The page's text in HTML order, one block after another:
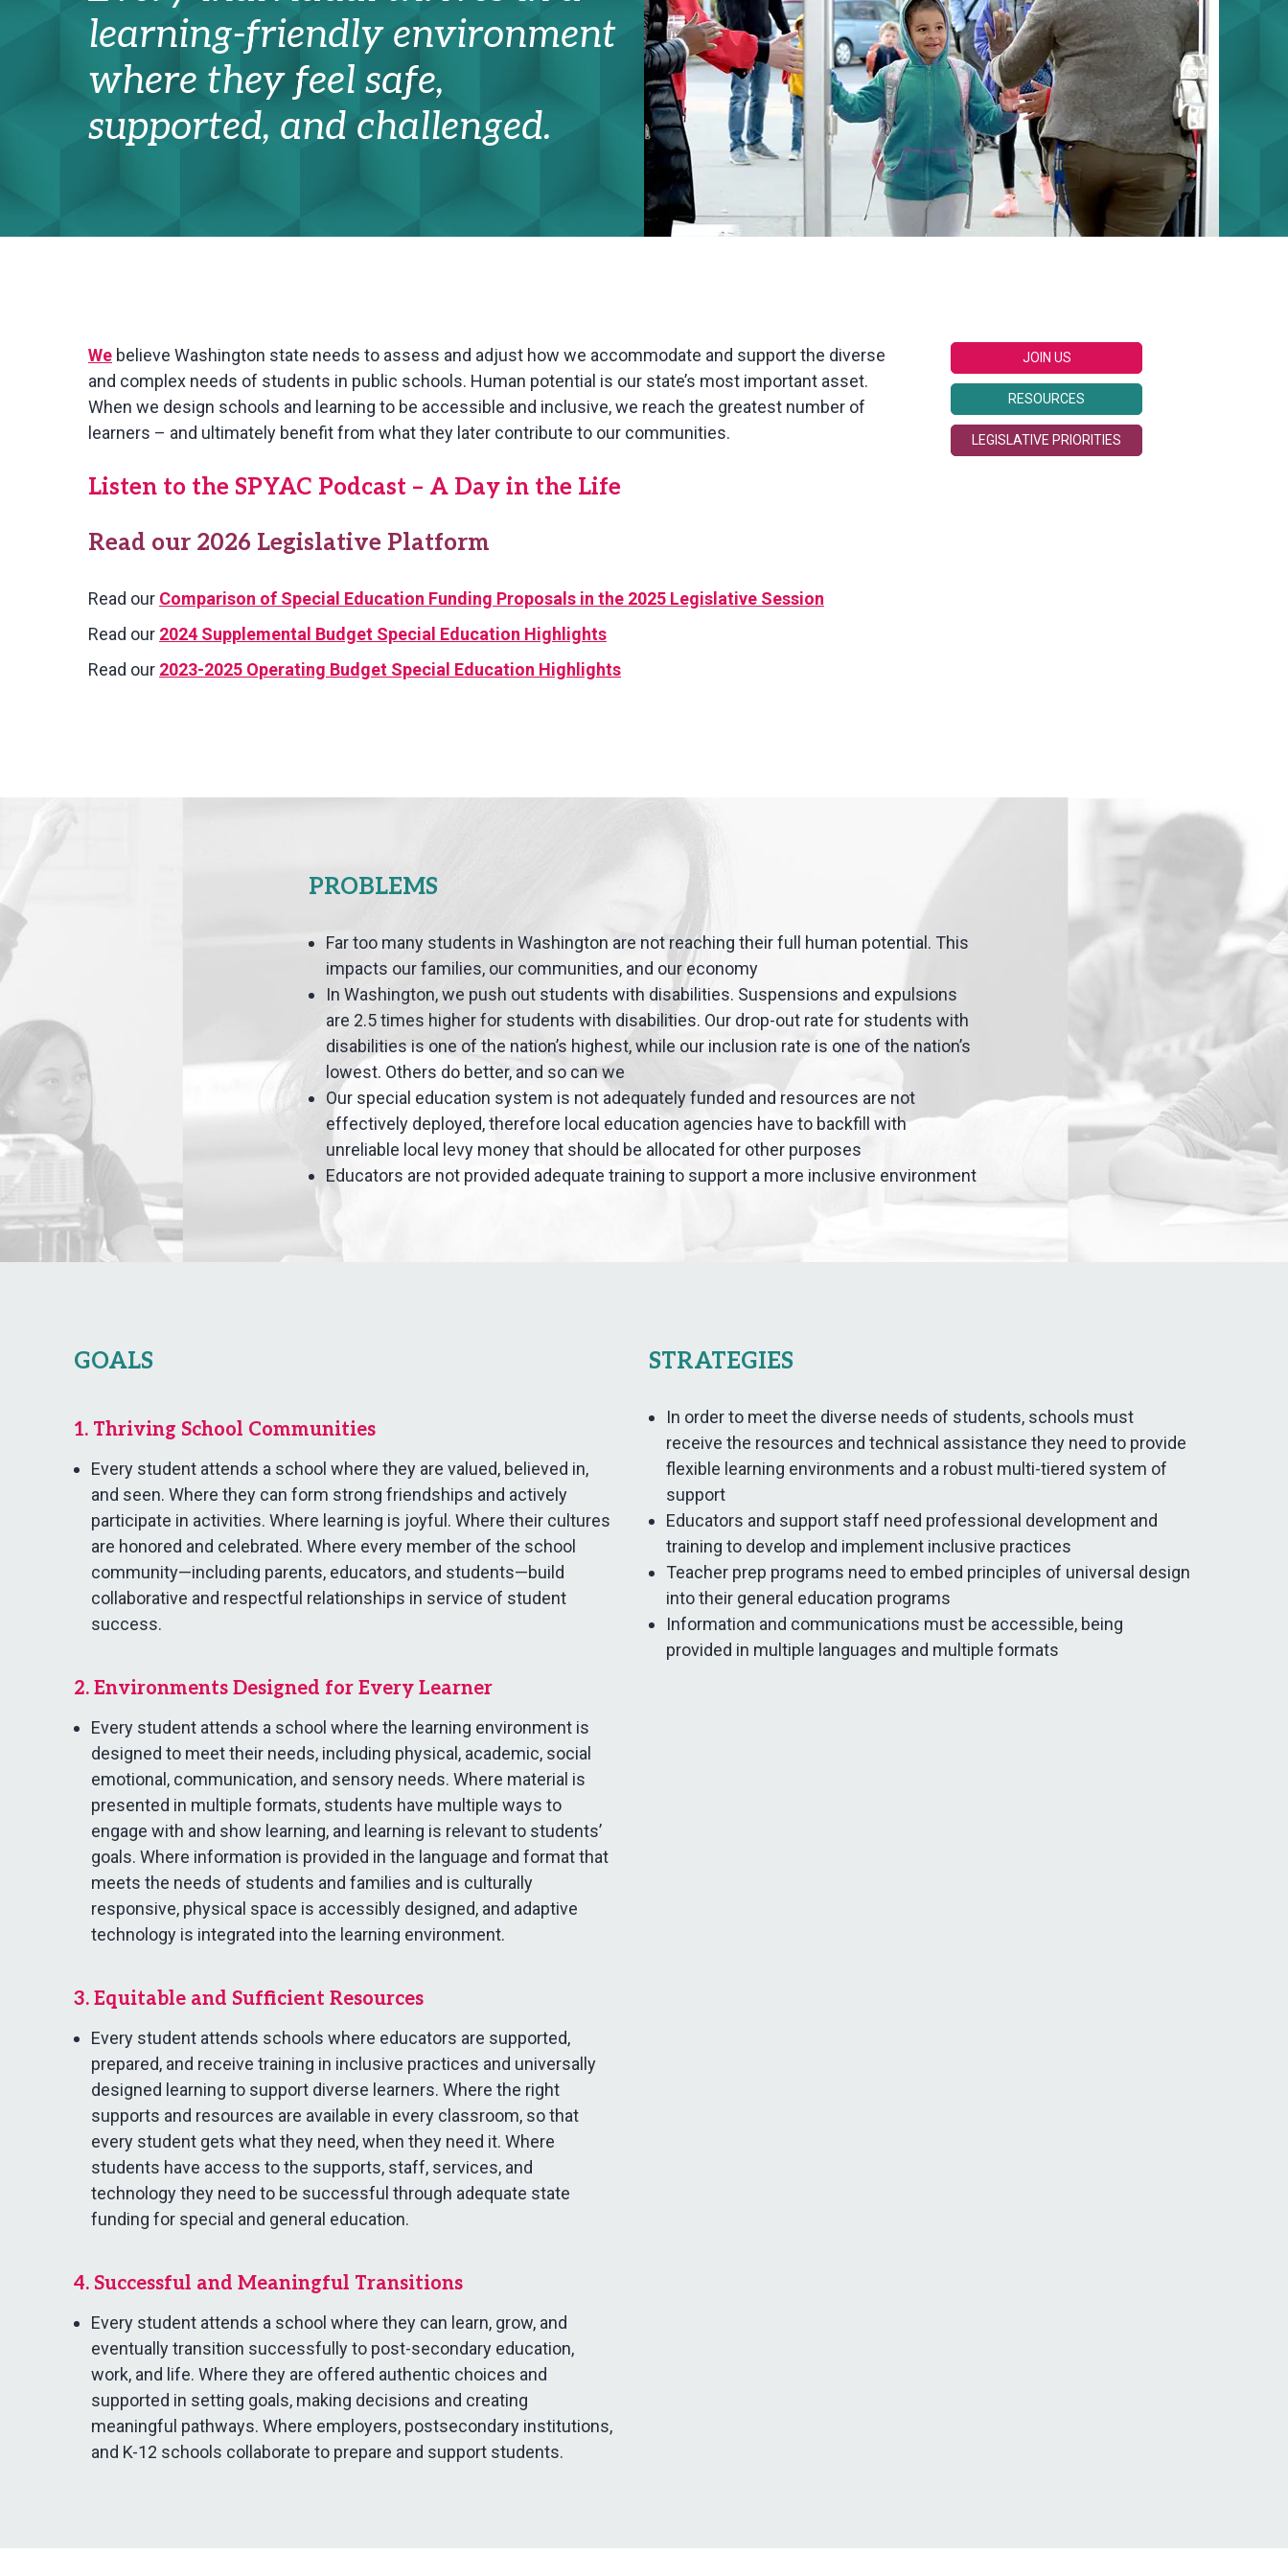
learning-friendly environment
where they feel safe,
supported, and challenged.
We believe Washington state needs to assess and adjust how we accommodate and support the diverse
and complex needs of students in public schools. Human potential is our state’s most important asset.
When we design schools and learning to be accessible and inclusive, we reach the greatest number of
learners – and ultimately benefit from what they later contribute to our communities.
Listen to the SPYAC Podcast – A Day in the Life
Read our 2026 Legislative Platform
Read our Comparison of Special Education Funding Proposals in the 2025 Legislative Session
Read our 2024 Supplemental Budget Special Education Highlights
Read our 2023-2025 Operating Budget Special Education Highlights
JOIN US
RESOURCES
LEGISLATIVE PRIORITIES
PROBLEMS
Far too many students in Washington are not reaching their full human potential. This
impacts our families, our communities, and our economy
In Washington, we push out students with disabilities. Suspensions and expulsions
are 2.5 times higher for students with disabilities. Our drop-out rate for students with
disabilities is one of the nation’s highest, while our inclusion rate is one of the nation’s
lowest. Others do better, and so can we
Our special education system is not adequately funded and resources are not
effectively deployed, therefore local education agencies have to backfill with
unreliable local levy money that should be allocated for other purposes
Educators are not provided adequate training to support a more inclusive environment
GOALS
1. Thriving School Communities
Every student attends a school where they are valued, believed in,
and seen. Where they can form strong friendships and actively
participate in activities. Where learning is joyful. Where their cultures
are honored and celebrated. Where every member of the school
community—including parents, educators, and students—build
collaborative and respectful relationships in service of student
success.
2. Environments Designed for Every Learner
Every student attends a school where the learning environment is
designed to meet their needs, including physical, academic, social
emotional, communication, and sensory needs. Where material is
presented in multiple formats, students have multiple ways to
engage with and show learning, and learning is relevant to students’
goals. Where information is provided in the language and format that
meets the needs of students and families and is culturally
responsive, physical space is accessibly designed, and adaptive
technology is integrated into the learning environment.
3. Equitable and Sufficient Resources
Every student attends schools where educators are supported,
prepared, and receive training in inclusive practices and universally
designed learning to support diverse learners. Where the right
supports and resources are available in every classroom, so that
every student gets what they need, when they need it. Where
students have access to the supports, staff, services, and
technology they need to be successful through adequate state
funding for special and general education.
4. Successful and Meaningful Transitions
Every student attends a school where they can learn, grow, and
eventually transition successfully to post-secondary education,
work, and life. Where they are offered authentic choices and
supported in setting goals, making decisions and creating
meaningful pathways. Where employers, postsecondary institutions,
and K-12 schools collaborate to prepare and support students.
STRATEGIES
In order to meet the diverse needs of students, schools must
receive the resources and technical assistance they need to provide
flexible learning environments and a robust multi-tiered system of
support
Educators and support staff need professional development and
training to develop and implement inclusive practices
Teacher prep programs need to embed principles of universal design
into their general education programs
Information and communications must be accessible, being
provided in multiple languages and multiple formats